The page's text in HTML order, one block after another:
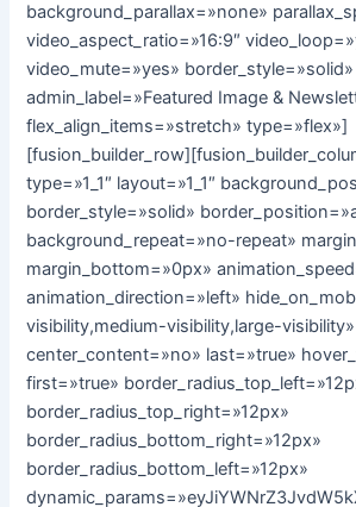
background_parallax=»none»
video_aspect_ratio=»16:9″
video_mute=»yes» border_style=»solid»
admin_label=»Featured Image &
flex_align_items=»stretch» type=»flex»]
type=»1_1″ layout=»1_1″
border_style=»solid»
background_repeat=»no-repeat»
margin_bottom=»0px»
animation_direction=»left»
visibility,medium-visibility,large-visibility»
center_content=»no» last=»true»
first=»true»
border_radius_top_right=»12px»
border_radius_bottom_right=»12px»
border_radius_bottom_left=»12px»